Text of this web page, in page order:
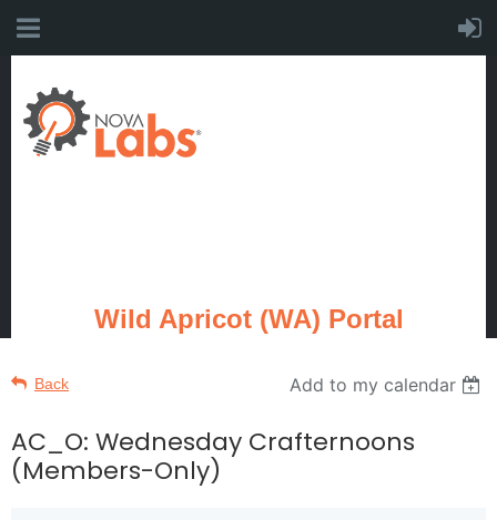
Wild Apricot (WA) Portal
Back Add to my calendar
AC_O: Wednesday Crafternoons
(Members-Only)